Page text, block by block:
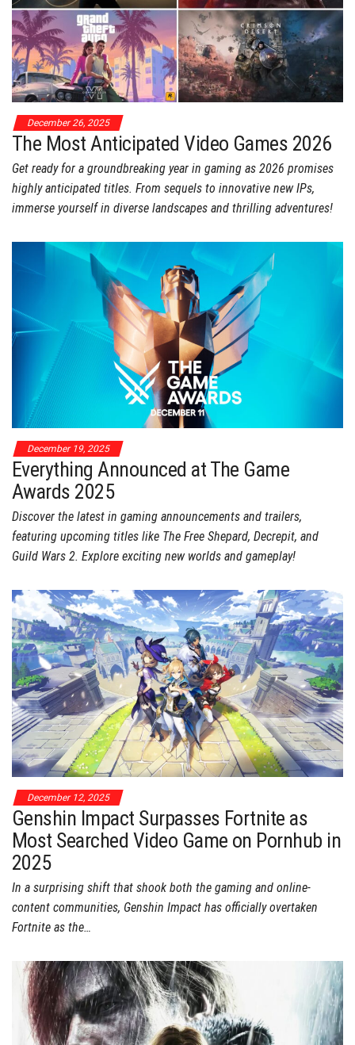
December 26, 2025
The Most Anticipated Video Games 2026
Get ready for a groundbreaking year in gaming as 2026 promises
highly anticipated titles. From sequels to innovative new IPs,
immerse yourself in diverse landscapes and thrilling adventures!
December 19, 2025
Everything Announced at The Game
Awards 2025
Discover the latest in gaming announcements and trailers,
featuring upcoming titles like The Free Shepard, Decrepit, and
Guild Wars 2. Explore exciting new worlds and gameplay!
December 12, 2025
Genshin Impact Surpasses Fortnite as
Most Searched Video Game on Pornhub in
2025
In a surprising shift that shook both the gaming and online-
content communities, Genshin Impact has officially overtaken
Fortnite as the…